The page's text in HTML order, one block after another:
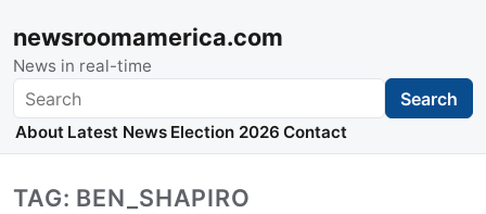
newsroomamerica.com
News in real-time
Search Search
About Latest News Election 2026 Contact
TAG: BEN_SHAPIRO